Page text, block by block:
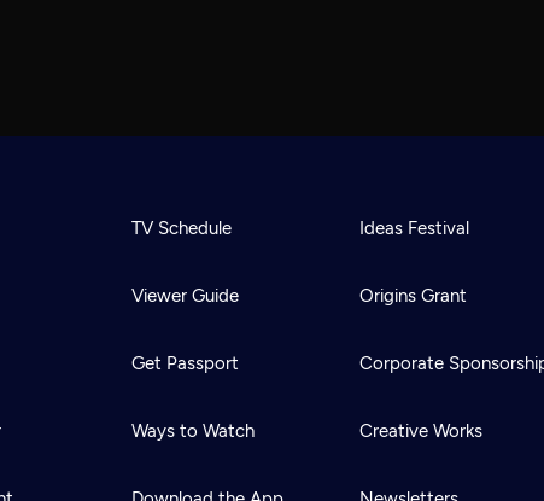
TV Schedule
Viewer Guide
Get Passport
Ways to Watch
Ideas Festival
Origins Grant
Corporate
Creative Works